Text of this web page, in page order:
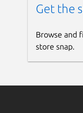
Get the
Browse and
store snap.